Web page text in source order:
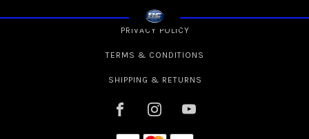
PRIVACY POLICY
TERMS & CONDITIONS
SHIPPING & RETURNS